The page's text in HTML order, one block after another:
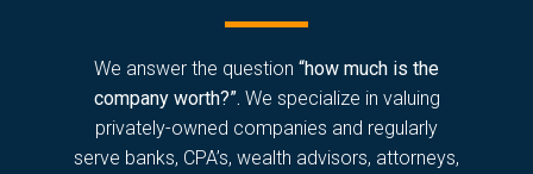
We answer the question “how much is the
company worth?”. We specialize in valuing
privately-owned companies and regularly
serve banks, CPA’s, wealth advisors, attorneys,